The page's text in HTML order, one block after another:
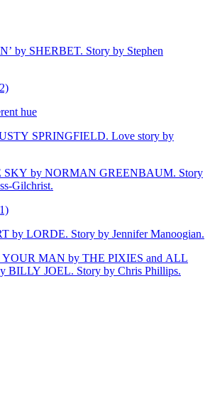
by SHERBET. Story by Stephen
hue
SPRINGFIELD. Love story by
SKY by NORMAN GREENBAUM. Story
Gilchrist.
by LORDE. Story by Jennifer Manoogian.
YOUR MAN by THE PIXIES and ALL
BILLY JOEL. Story by Chris Phillips.